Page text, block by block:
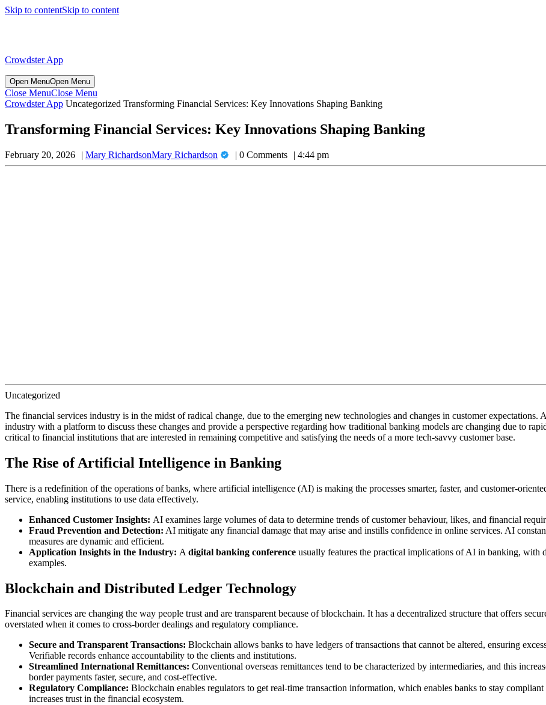
Skip to contentSkip to content
Crowdster App
Open MenuOpen Menu
Close MenuClose Menu
Crowdster App Uncategorized Transforming Financial Services: Key Innovations Shaping Banking
Transforming Financial Services: Key Innovations Shaping Banking
February 20, 2026 Mary RichardsonMary Richardson 0 Comments 4:44 pm
Uncategorized
The financial services industry is in the midst of radical change, due to the emerging new technologies and changes in customer expectations. A
industry with a platform to discuss these changes and provide a perspective regarding how traditional banking models are changing due to
critical to financial institutions that are interested in remaining competitive and satisfying the needs of a more tech-savvy customer base.
The Rise of Artificial Intelligence in Banking
There is a redefinition of the operations of banks, where artificial intelligence (AI) is making the processes smarter, faster, and customer-
service, enabling institutions to use data effectively.
Enhanced Customer Insights: AI examines large volumes of data to determine trends of customer behaviour, likes, and financial
Fraud Prevention and Detection: AI mitigate any financial damage that may arise and instills confidence in online services. AI
measures are dynamic and efficient.
Application Insights in the Industry: A digital banking conference usually features the practical implications of AI in banking, with
examples.
Blockchain and Distributed Ledger Technology
Financial services are changing the way people trust and are transparent because of blockchain. It has a decentralized structure that offers
overstated when it comes to cross-border dealings and regulatory compliance.
Secure and Transparent Transactions: Blockchain allows banks to have ledgers of transactions that cannot be altered, ensuring
Verifiable records enhance accountability to the clients and institutions.
Streamlined International Remittances: Conventional overseas remittances tend to be characterized by intermediaries, and this
border payments faster, secure, and cost-effective.
Regulatory Compliance: Blockchain enables regulators to get real-time transaction information, which enables banks to stay
increases trust in the financial ecosystem.